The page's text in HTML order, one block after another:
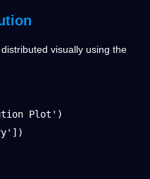
visually using the
Plot')